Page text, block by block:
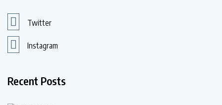
Twitter
Instagram
Recent Posts